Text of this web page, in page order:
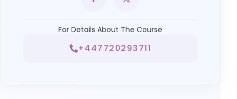
For Details About The Course
+447720293711